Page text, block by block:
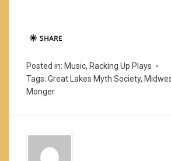
Posted in: Music, Racking Up Plays
Tags: Great Lakes Myth Society,
Monger